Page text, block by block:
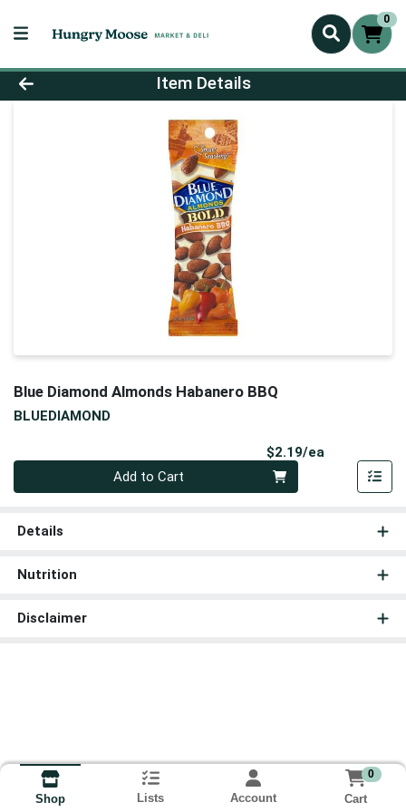
0
Product Details Page
Item Details
Blue Diamond Almonds Habanero BBQ
BLUEDIAMOND
$2.19/ea
Add to Cart
Details
Nutrition
Disclaimer
Shop Lists Account
0
Cart